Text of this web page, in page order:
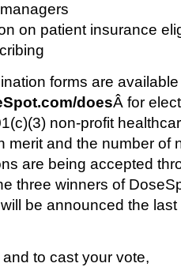
on patient insurance
forms are available
doesÂ for
non-profit
merit and the number of
are being accepted
three winners of
be announced the
to cast your vote,